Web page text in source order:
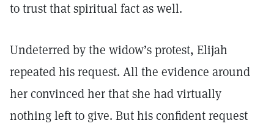
to trust that spiritual fact as well.
Undeterred by the widow’s protest, Elijah
repeated his request. All the evidence around
her convinced her that she had virtually
nothing left to give. But his confident request